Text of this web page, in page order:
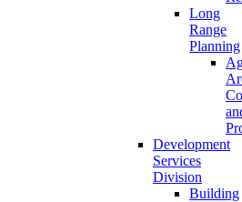
Long
Range
Planning
Development
Services
Division
Building